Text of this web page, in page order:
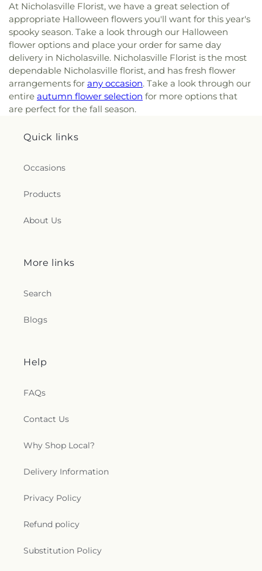
At Nicholasville Florist, we have a great selection of
appropriate Halloween flowers you'll want for this year's
spooky season. Take a look through our Halloween
flower options and place your order for same day
delivery in Nicholasville. Nicholasville Florist is the most
dependable Nicholasville florist, and has fresh flower
arrangements for any occasion. Take a look through our
entire autumn flower selection for more options that
are perfect for the fall season.
Quick links
Occasions
Products
About Us
More links
Search
Blogs
Help
FAQs
Contact Us
Why Shop Local?
Delivery Information
Privacy Policy
Refund policy
Substitution Policy